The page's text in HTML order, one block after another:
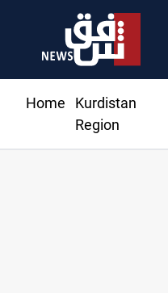
Home
Kurdistan
Region